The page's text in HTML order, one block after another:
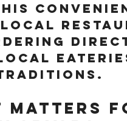
Matters